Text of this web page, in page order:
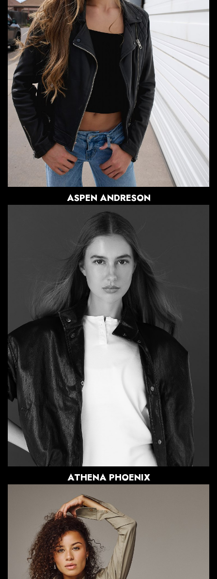
HEIGHT
5'10"
BUST
34"
WAIST
26"
HIPS
36"
DRESS
00-0 US
SHOE
10 US
BROWN
BLUE/GREY
ASPEN ANDRESON
HEIGHT
BUST
31"
WAIST
HIPS
35.5"
DRESS
0-2 US
SHOE
9.5 US
HAIR
LIGHT BROWN
EYES
DARK BROWN
ATHENA PHOENIX
HEIGHT